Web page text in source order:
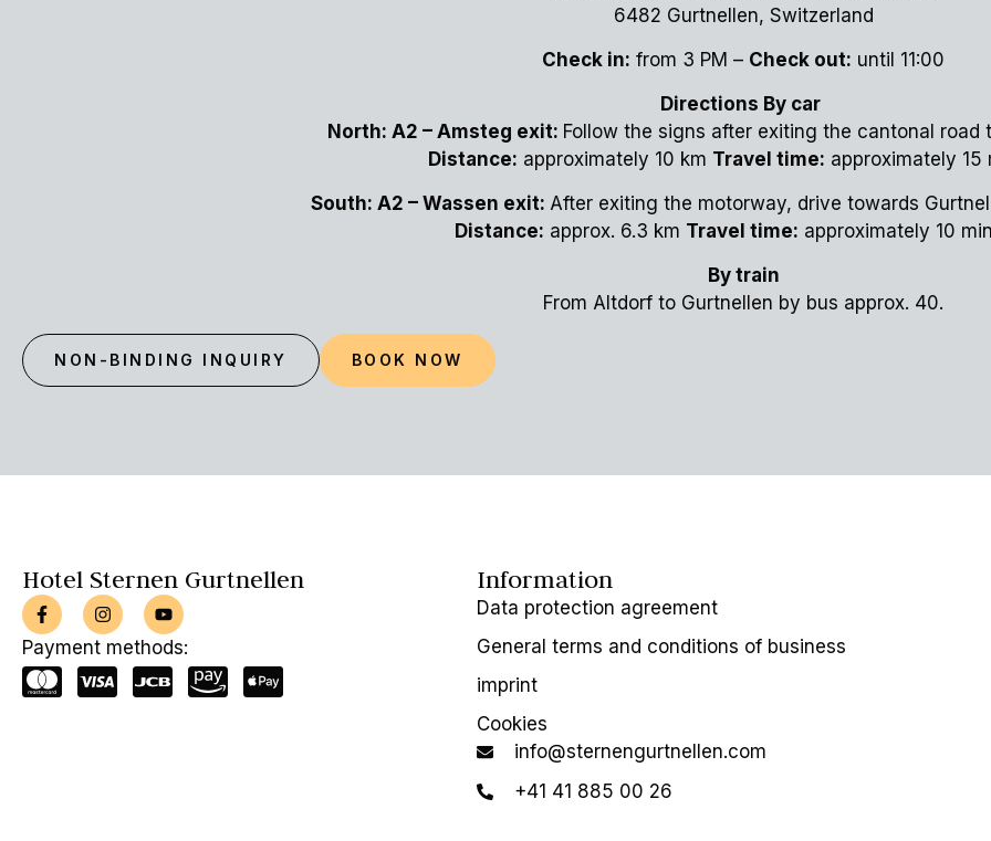
6482 Gurtnellen, Switzerland
Check in: from 3 PM – Check out: until 11:00
Directions By car
North: A2 – Amsteg exit: Follow the signs after exiting the cantonal road
Distance: approximately 10 km Travel time: approximately 15
South: A2 – Wassen exit: After exiting the motorway, drive towards
Distance: approx. 6.3 km Travel time: approximately 10
By train
From Altdorf to Gurtnellen by bus approx. 40.
NON-BINDING INQUIRY BOOK NOW
Hotel Sternen Gurtnellen
Payment methods:
Information
Data protection agreement
General terms and conditions of business
imprint
Cookies
info@sternengurtnellen.com
+41 41 885 00 26